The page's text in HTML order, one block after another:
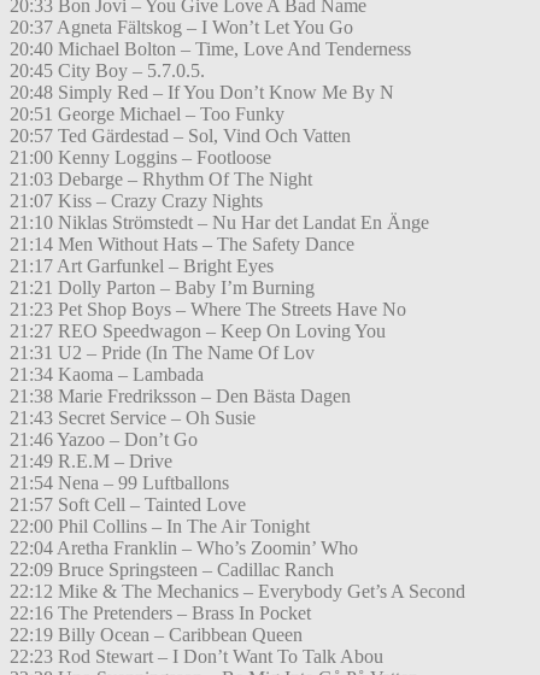
20:33 Bon Jovi – You Give Love A Bad Name
20:37 Agneta Fältskog – I Won’t Let You Go
20:40 Michael Bolton – Time, Love And Tenderness
20:45 City Boy – 5.7.0.5.
20:48 Simply Red – If You Don’t Know Me By N
20:51 George Michael – Too Funky
20:57 Ted Gärdestad – Sol, Vind Och Vatten
21:00 Kenny Loggins – Footloose
21:03 Debarge – Rhythm Of The Night
21:07 Kiss – Crazy Crazy Nights
21:10 Niklas Strömstedt – Nu Har det Landat En Änge
21:14 Men Without Hats – The Safety Dance
21:17 Art Garfunkel – Bright Eyes
21:21 Dolly Parton – Baby I’m Burning
21:23 Pet Shop Boys – Where The Streets Have No
21:27 REO Speedwagon – Keep On Loving You
21:31 U2 – Pride (In The Name Of Lov
21:34 Kaoma – Lambada
21:38 Marie Fredriksson – Den Bästa Dagen
21:43 Secret Service – Oh Susie
21:46 Yazoo – Don’t Go
21:49 R.E.M – Drive
21:54 Nena – 99 Luftballons
21:57 Soft Cell – Tainted Love
22:00 Phil Collins – In The Air Tonight
22:04 Aretha Franklin – Who’s Zoomin’ Who
22:09 Bruce Springsteen – Cadillac Ranch
22:12 Mike & The Mechanics – Everybody Get’s A Second
22:16 The Pretenders – Brass In Pocket
22:19 Billy Ocean – Caribbean Queen
22:23 Rod Stewart – I Don’t Want To Talk Abou